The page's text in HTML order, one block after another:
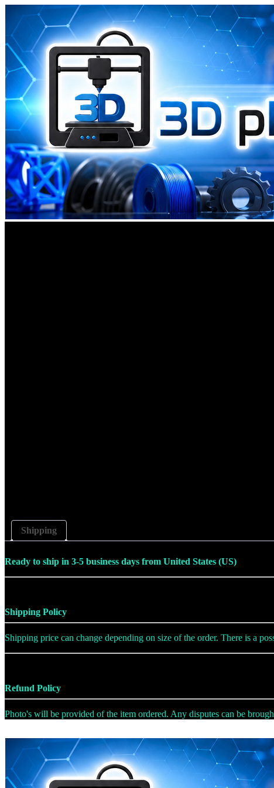
Shipping
Ready to ship in 3-5 business days from United States (US)
Shipping Policy
Shipping price can change depending on size of the order. There is a
Refund Policy
Photo's will be provided of the item ordered. Any disputes can be